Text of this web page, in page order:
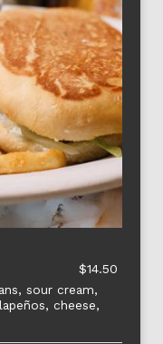
$14.50
sour cream,
cheese,